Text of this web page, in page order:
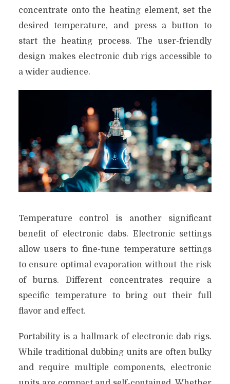
concentrate onto the heating element, set the
desired temperature, and press a button to
start the heating process. The user-friendly
design makes electronic dub rigs accessible to
a wider audience.
Temperature control is another significant
benefit of electronic dabs. Electronic settings
allow users to fine-tune temperature settings
to ensure optimal evaporation without the risk
of burns. Different concentrates require a
specific temperature to bring out their full
flavor and effect.
Portability is a hallmark of electronic dab rigs.
While traditional dubbing units are often bulky
and require multiple components, electronic